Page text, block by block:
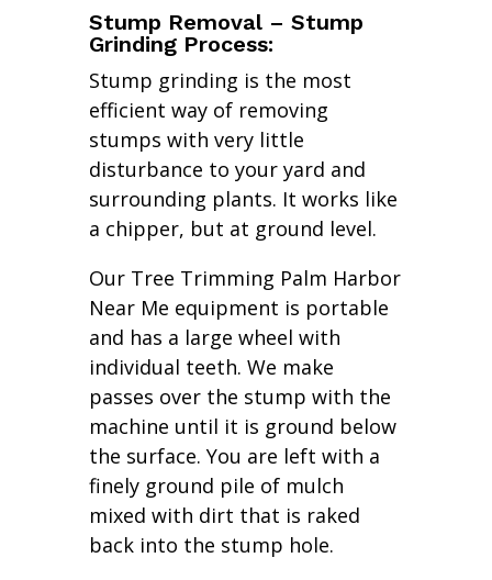
Stump Removal – Stump
Grinding Process:
Stump grinding is the most
efficient way of removing
stumps with very little
disturbance to your yard and
surrounding plants. It works like
a chipper, but at ground level.
Our Tree Trimming Palm Harbor
Near Me equipment is portable
and has a large wheel with
individual teeth. We make
passes over the stump with the
machine until it is ground below
the surface. You are left with a
finely ground pile of mulch
mixed with dirt that is raked
back into the stump hole.